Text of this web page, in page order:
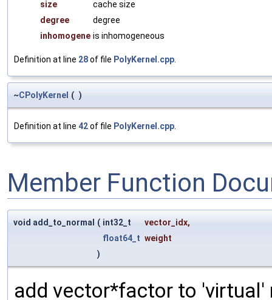
size
cache size
degree
degree
inhomogene is inhomogeneous
Definition at line 28of file PolyKernel.cpp.
~CPolyKernel ( )
Definition at line 42of file PolyKernel.cpp.
Member Function
void add_to_normal ( int32_t vector_idx,
float64_t weight
)
add vector*factor to 'virtual'